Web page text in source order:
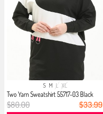
S M L XL
Two Yarn Sweatshirt 55717-03 Black
$80.00 $33.99